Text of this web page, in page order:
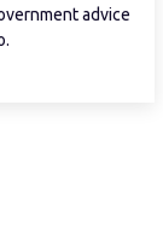
advice